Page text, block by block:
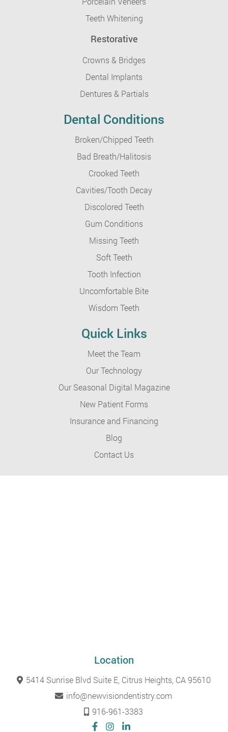
Teeth Whitening
Restorative
Crowns & Bridges
Dental Implants
Dentures & Partials
Dental Conditions
Broken/Chipped Teeth
Bad Breath/Halitosis
Crooked Teeth
Cavities/Tooth Decay
Discolored Teeth
Gum Conditions
Missing Teeth
Soft Teeth
Tooth Infection
Uncomfortable Bite
Wisdom Teeth
Quick Links
Meet the Team
Our Technology
Our Seasonal Digital Magazine
New Patient Forms
Insurance and Financing
Blog
Contact Us
Location
5414 Sunrise Blvd Suite E, Citrus Heights, CA 95610
info@newvisiondentistry.com
916-961-3383